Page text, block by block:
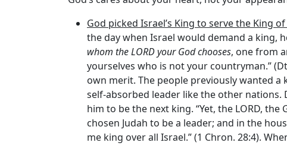
God picked Israel’s King to serve the King
the day when Israel would demand a king,
whom the LORD your God chooses, one from
yourselves who is not your countryman.”
own merit. The people previously wanted a
self-absorbed leader like the other nations.
him to be the next king. “Yet, the LORD,
chosen Judah to be a leader; and in the
me king over all Israel.” (1 Chron. 28:4).